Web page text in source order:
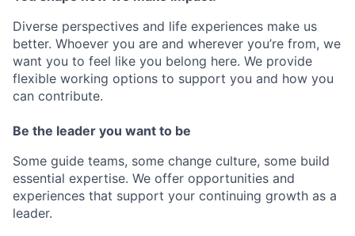
Diverse perspectives and life experiences make us
better. Whoever you are and wherever you’re from, we
want you to feel like you belong here. We provide
flexible working options to support you and how you
can contribute.
Be the leader you want to be
Some guide teams, some change culture, some build
essential expertise. We offer opportunities and
experiences that support your continuing growth as a
leader.